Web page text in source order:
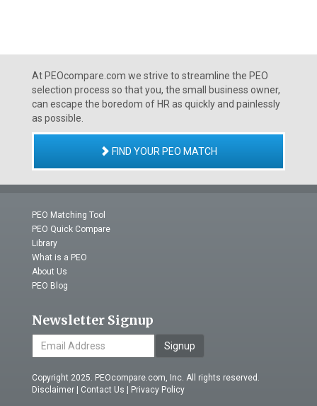
At PEOcompare.com we strive to streamline the PEO
selection process so that you, the small business owner,
can escape the boredom of HR as quickly and painlessly
as possible.
FIND YOUR PEO MATCH
PEO Matching Tool
PEO Quick Compare
Library
What is a PEO
About Us
PEO Blog
Newsletter Signup
Signup
Copyright 2025. PEOcompare.com, Inc. All rights reserved.
Disclaimer
Contact Us Privacy Policy